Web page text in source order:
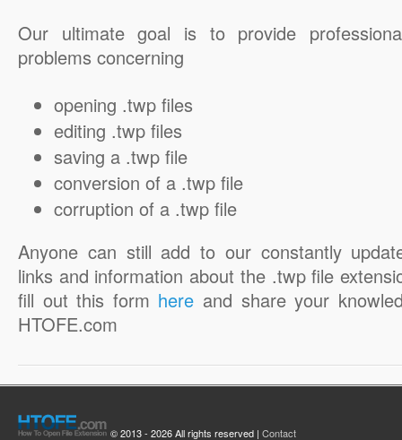
Our ultimate goal is to provide
problems concerning
opening .twp files
editing .twp files
saving a .twp file
conversion of a .twp file
corruption of a .twp file
Anyone can still add to our constantly
links and information about the .twp file
fill out this form here and share your
HTOFE.com
© 2013 - 2026 All rights reserved | Contact